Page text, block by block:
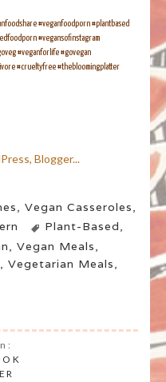
#veganfoodporn #plantbased
#vegansofinstagram
#veganforlife #govegan
#crueltyfree #thebloomingplatter
, Vegan Casseroles,
Plant-Based,
Vegan Meals
Vegetarian Meals